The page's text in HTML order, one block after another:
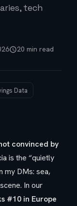
tech
20 min read
Data
convinced by
is the “quietly
my DMs: sea,
In our
#10 in Europe